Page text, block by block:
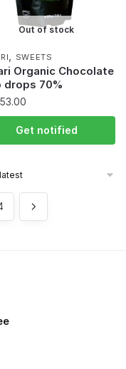
Out of stock
, SWEETS
Organic Chocolate
drops 70%
53.00
Get notified